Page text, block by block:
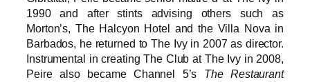
1990 and after stints advising others such as
Morton’s, The Halcyon Hotel and the Villa Nova in
Barbados, he returned to The Ivy in 2007 as director.
Instrumental in creating The Club at The Ivy in 2008,
Peire also became Channel 5’s The Restaurant